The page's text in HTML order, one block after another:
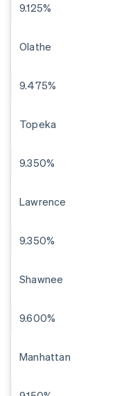
9.125%
Olathe
9.475%
Topeka
9.350%
Lawrence
9.350%
Shawnee
9.600%
Manhattan